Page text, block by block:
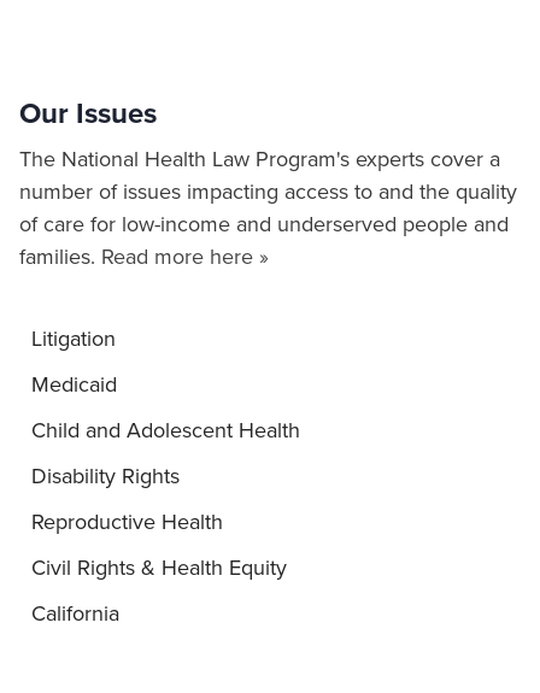
Our Issues
The National Health Law Program's experts cover a
number of issues impacting access to and the quality
of care for low-income and underserved people and
families. Read more here »
Litigation
Medicaid
Child and Adolescent Health
Disability Rights
Reproductive Health
Civil Rights & Health Equity
California